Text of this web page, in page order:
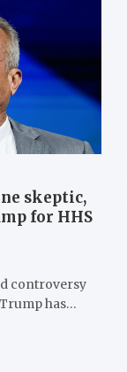
skeptic,
for HHS
controversy
has…